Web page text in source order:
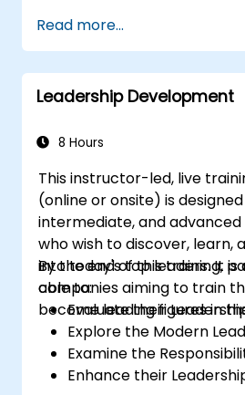
Selling Candidates the
Partnering with Hiring
Read more...
Leadership Development
8 Hours
This instructor-led, live
(online or onsite) is
intermediate, and
who wish to discover, learn,
into today's top leaders. It is
companies aiming to train
become leading figures in
By the end of this training,
able to:
Evaluate their
Explore the Modern
Examine the
Enhance their